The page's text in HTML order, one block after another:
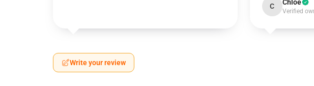
C Chloe
Verified
Write your review